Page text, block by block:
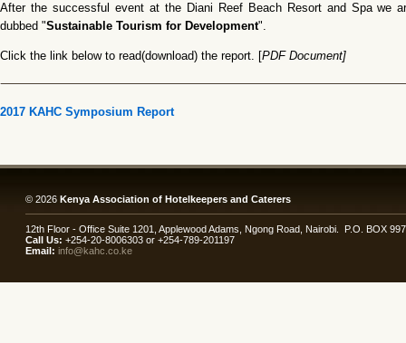
After the successful event at the Diani Reef Beach Resort and Spa we
dubbed "Sustainable Tourism for Development".
Click the link below to read(download) the report. [PDF Document]
2017 KAHC Symposium Report
© 2026 Kenya Association of Hotelkeepers and Caterers
12th Floor - Office Suite 1201, Applewood Adams, Ngong Road, Nairobi. P.O. BOX
Call Us: +254-20-8006303 or +254-789-201197
Email: info@kahc.co.ke